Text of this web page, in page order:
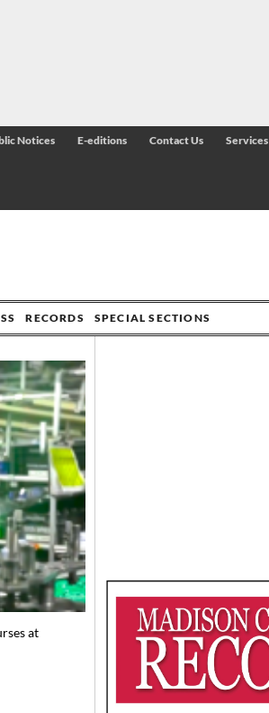
Notices E-editions Contact Us Services
RECORDS SPECIAL SECTIONS
at